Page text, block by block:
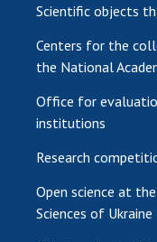
Scientific objects
Centers for the
the National
Office for
institutions
Research
Open science at
Sciences of Ukraine